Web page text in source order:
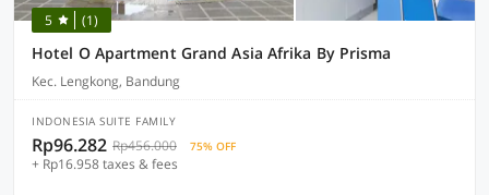
5 (1)
Hotel O Apartment Grand Asia Afrika By Prisma
Kec. Lengkong, Bandung
INDONESIA SUITE FAMILY
Rp96.282 Rp456.000 75% OFF
+ Rp16.958 taxes & fees